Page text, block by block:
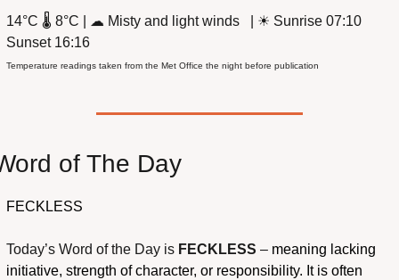
14°C 🌡️ 8°C | ☁ Misty and light winds   | ☀ Sunrise 07:10
Sunset 16:16
Temperature readings taken from the Met Office the night before publication
of The Day
FECKLESS
Today’s Word of the Day is FECKLESS – meaning lacking
initiative, strength of character, or responsibility. It is often